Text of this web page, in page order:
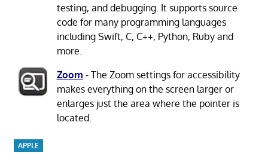
testing, and debugging. It supports source
code for many programming languages
including Swift, C, C++, Python, Ruby and
more.
Zoom - The Zoom settings for accessibility
makes everything on the screen larger or
enlarges just the area where the pointer is
located.
APPLE